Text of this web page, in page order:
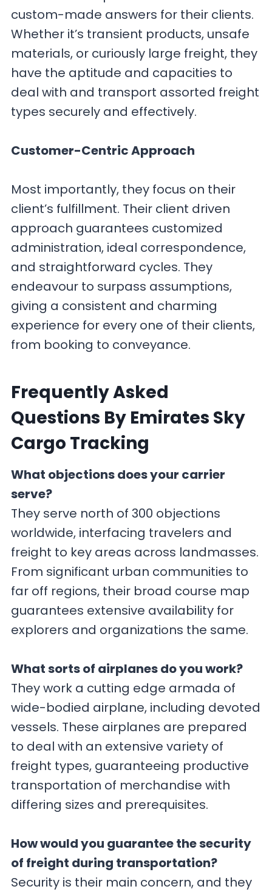
custom-made answers for their clients.
Whether it’s transient products, unsafe
materials, or curiously large freight, they
have the aptitude and capacities to
deal with and transport assorted freight
types securely and effectively.
Customer-Centric Approach
Most importantly, they focus on their
client’s fulfillment. Their client driven
approach guarantees customized
administration, ideal correspondence,
and straightforward cycles. They
endeavour to surpass assumptions,
giving a consistent and charming
experience for every one of their clients,
from booking to conveyance.
Frequently Asked
Questions By Emirates Sky
Cargo Tracking
What objections does your carrier
serve?
They serve north of 300 objections
worldwide, interfacing travelers and
freight to key areas across landmasses.
From significant urban communities to
far off regions, their broad course map
guarantees extensive availability for
explorers and organizations the same.
What sorts of airplanes do you work?
They work a cutting edge armada of
wide-bodied airplane, including devoted
vessels. These airplanes are prepared
to deal with an extensive variety of
freight types, guaranteeing productive
transportation of merchandise with
differing sizes and prerequisites.
How would you guarantee the security
of freight during transportation?
Security is their main concern, and they